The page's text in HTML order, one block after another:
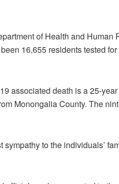
of Health and Human
16,655 residents tested
associated death is a 25-
Monongalia County. The
sympathy to the individuals’